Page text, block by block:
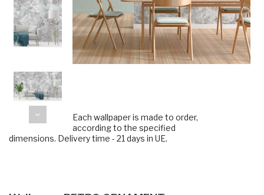
Each wallpaper is made to order,
according to the specified
dimensions. Delivery time - 21 days in UE.